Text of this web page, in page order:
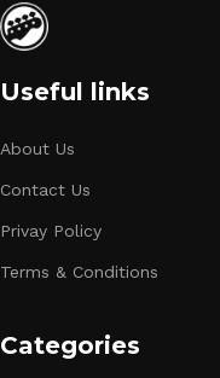
Useful links
About Us
Contact Us
Privay Policy
Terms & Conditions
Categories